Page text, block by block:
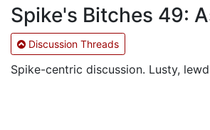
Spike's Bitches 49:
Discussion Threads
Spike-centric discussion. Lusty,